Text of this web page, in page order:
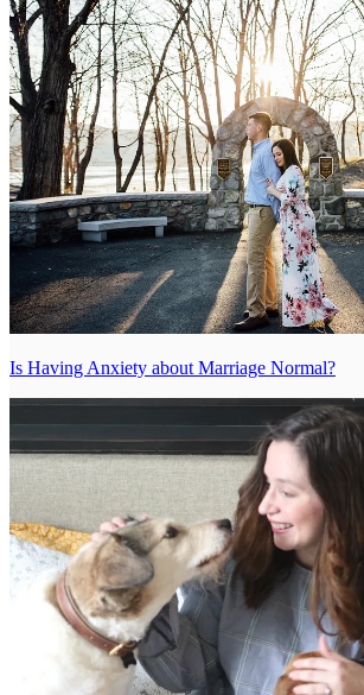
Is Having Anxiety about Marriage Normal?